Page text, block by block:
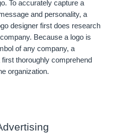
To accurately capture a
and personality, a
designer first does research
Because a logo is
of any company, a
thoroughly comprehend
organization.